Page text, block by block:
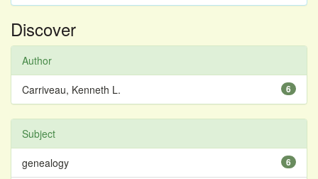
Discover
Author
6
Carriveau, Kenneth L.
Subject
6
genealogy